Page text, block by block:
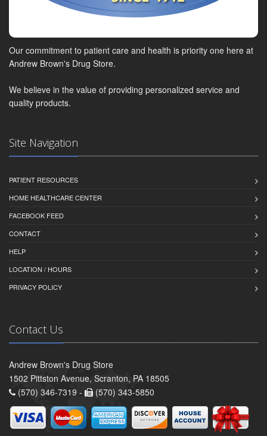
Our commitment to patient care and health is priority one here at
Andrew Brown's Drug Store.
We believe in the value of providing personalized service and
quality products.
Site Navigation
PATIENT RESOURCES
HOME HEALTHCARE CENTER
FACEBOOK FEED
CONTACT
HELP
LOCATION / HOURS
PRIVACY POLICY
Contact Us
Andrew Brown's Drug Store
1502 Pittston Avenue, Scranton, PA 18505
(570) 346-7319 -
(570) 343-5850